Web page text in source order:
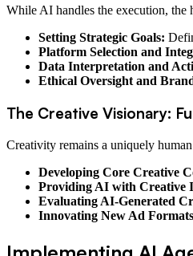
While AI handles the execution, the
Setting Strategic Goals:
Platform Selection and
Data Interpretation and
Ethical Oversight and
The Creative Visionary:
Creativity remains a uniquely
Developing Core Creative
Providing AI with Creative
Evaluating AI-Generated
Innovating New Ad